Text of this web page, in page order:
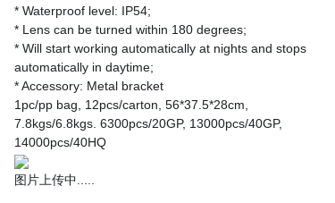
* Waterproof level: IP54;
* Lens can be turned within 180 degrees;
* Will start working automatically at nights and stops
automatically in daytime;
* Accessory: Metal bracket
1pc/pp bag, 12pcs/carton, 56*37.5*28cm,
7.8kgs/6.8kgs. 6300pcs/20GP, 13000pcs/40GP,
14000pcs/40HQ
图片上传中.....